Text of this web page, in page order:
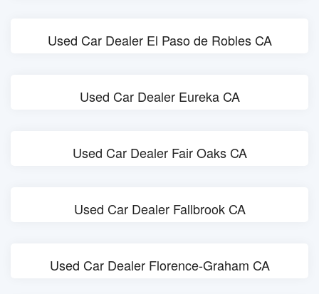
Used Car Dealer El Paso de Robles CA
Used Car Dealer Eureka CA
Used Car Dealer Fair Oaks CA
Used Car Dealer Fallbrook CA
Used Car Dealer Florence-Graham CA